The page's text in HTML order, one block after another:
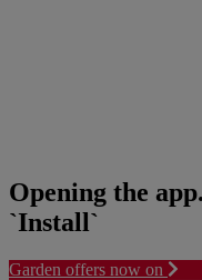
Opening the
`Install`
Garden offers now on